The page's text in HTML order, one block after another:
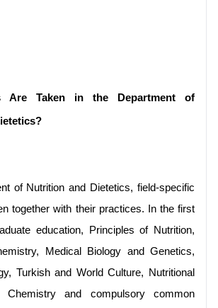
Are Taken in the Department of
of Nutrition and Dietetics, field-specific
together with their practices. In the first
education, Principles of Nutrition,
Medical Biology and Genetics,
Turkish and World Culture, Nutritional
Chemistry and compulsory common